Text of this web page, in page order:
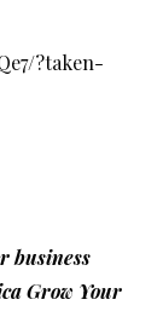
?taken-
business
Grow Your